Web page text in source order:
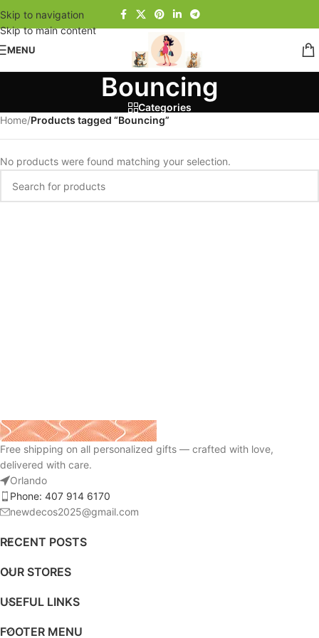
Skip to navigation
Skip to main content
MENU
Bouncing
Categories
Home/Products tagged “Bouncing”
No products were found matching your selection.
Free shipping on all personalized gifts — crafted with love,
delivered with care.
Orlando
Phone: 407 914 6170
newdecos2025@gmail.com
RECENT POSTS
OUR STORES
USEFUL LINKS
FOOTER MENU